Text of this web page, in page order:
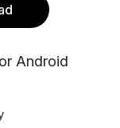
Android